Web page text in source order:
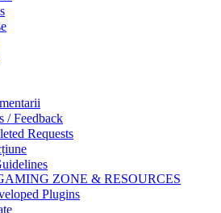
Feedback
Requests
ZONE & RESOURCES
Plugins